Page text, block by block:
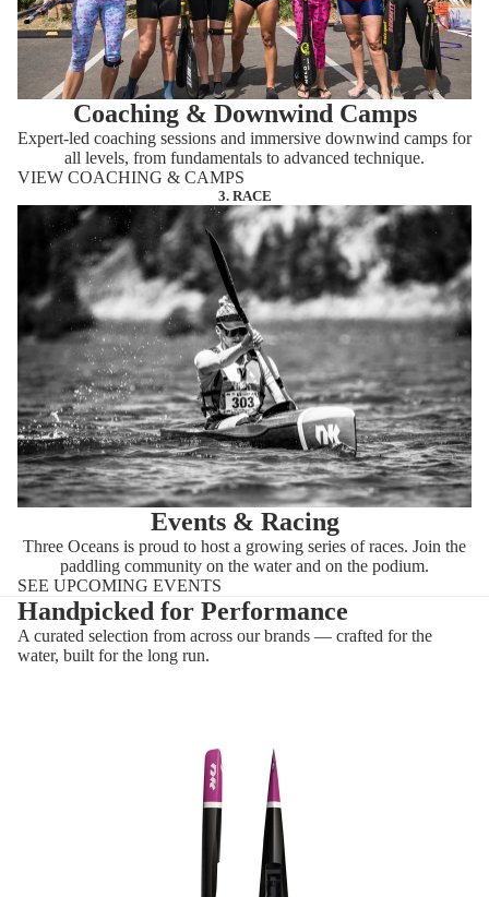
Coaching & Downwind Camps
Expert-led coaching sessions and immersive downwind camps for
all levels, from fundamentals to advanced technique.
VIEW COACHING & CAMPS
3. RACE
Events & Racing
Three Oceans is proud to host a growing series of races. Join the
paddling community on the water and on the podium.
SEE UPCOMING EVENTS
Handpicked for Performance
A curated selection from across our brands — crafted for the
water, built for the long run.